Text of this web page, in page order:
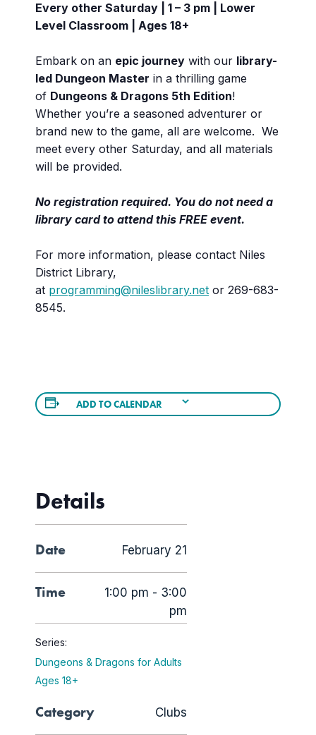
Every other Saturday | 1 – 3 pm | Lower
Level Classroom | Ages 18+
Embark on an epic journey with our library-
led Dungeon Master in a thrilling game
of Dungeons & Dragons 5th Edition!
Whether you’re a seasoned adventurer or
brand new to the game, all are welcome. We
meet every other Saturday, and all materials
will be provided.
No registration required. You do not need a
library card to attend this FREE event.
For more information, please contact Niles
District Library,
at programming@nileslibrary.net or 269-683-
8545.
ADD TO CALENDAR
Details
Date February 21
Time
1:00 pm - 3:00
pm
Series:
Dungeons & Dragons for Adults
Ages 18+
Category Clubs